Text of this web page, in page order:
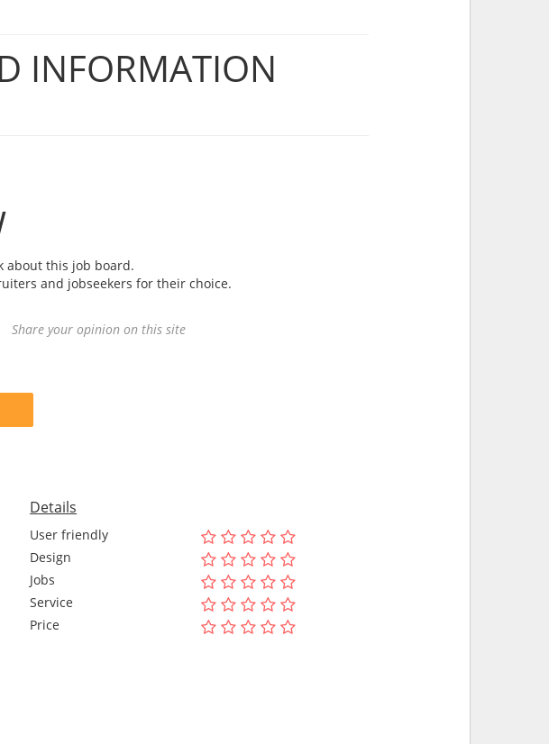
INFORMATION
about this job board.
and jobseekers for their choice.
Share your opinion on this site
Details
User friendly
Design
Jobs
Service
Price